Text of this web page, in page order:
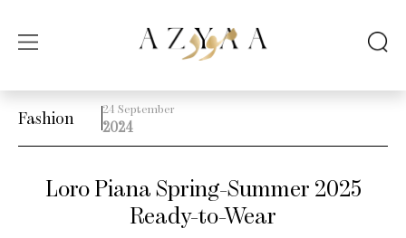
Fashion 24 September
2024
Loro Piana Spring-Summer 2025
Ready-to-Wear